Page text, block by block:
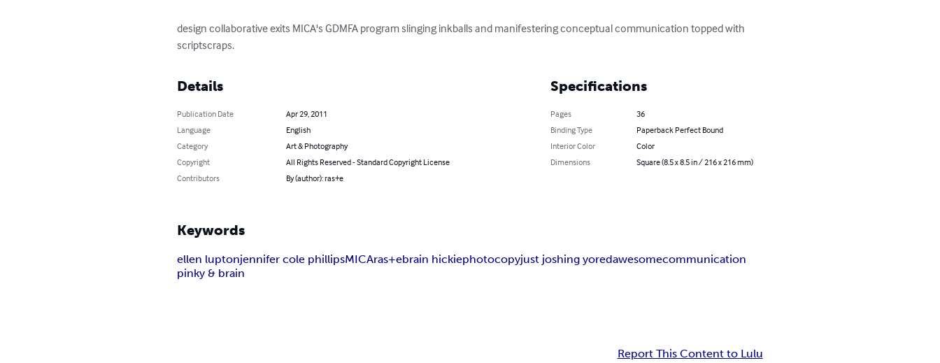
design collaborative exits MICA's GDMFA program slinging inkballs and manifestering conceptual communication topped with
scriptscraps.
Details
Publication Date
Apr 29, 2011
Language
English
Category
Art & Photography
Copyright
All Rights Reserved - Standard Copyright License
Contributors
By (author): ras+e
Specifications
Pages
36
Binding Type
Paperback Perfect Bound
Interior Color
Color
Dimensions
Square (8.5 x 8.5 in / 216 x 216 mm)
Keywords
ellen luptonjennifer cole phillipsMICAras+ebrain hickiephotocopyjust joshing yoredawesomecommunication
pinky & brain
Report This Content to Lulu